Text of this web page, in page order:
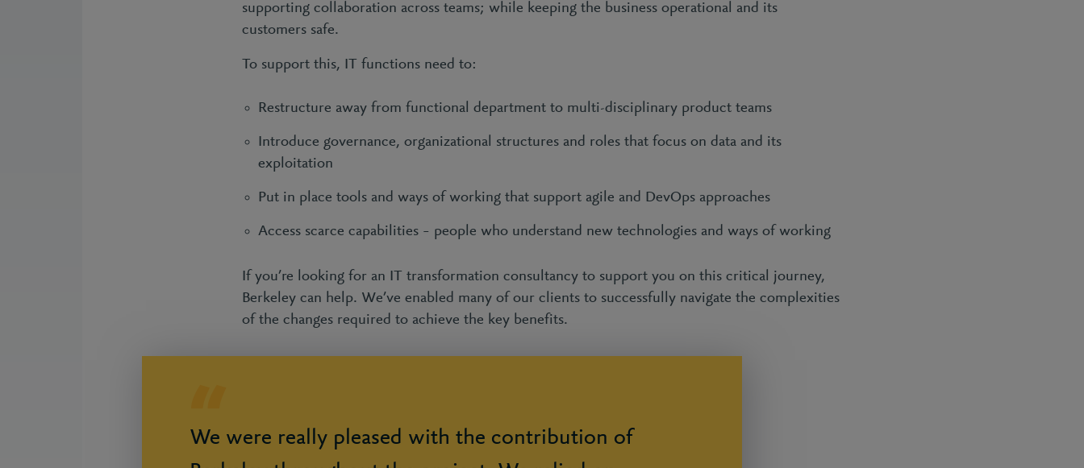
supporting collaboration across teams; while keeping the business operational and its
customers safe.
To support this, IT functions need to:
Restructure away from functional department to multi-disciplinary product teams
Introduce governance, organizational structures and roles that focus on data and its
exploitation
Put in place tools and ways of working that support agile and DevOps approaches
Access scarce capabilities – people who understand new technologies and ways of working
If you’re looking for an IT transformation consultancy to support you on this critical journey,
Berkeley can help. We’ve enabled many of our clients to successfully navigate the complexities
of the changes required to achieve the key benefits.
We were really pleased with the contribution of